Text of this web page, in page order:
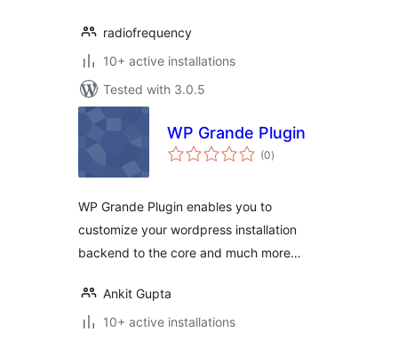
radiofrequency
10+ active installations
Tested with 3.0.5
WP Grande Plugin
(0total
ratings
)
WP Grande Plugin enables you to
customize your wordpress installation
backend to the core and much more…
Ankit Gupta
10+ active installations